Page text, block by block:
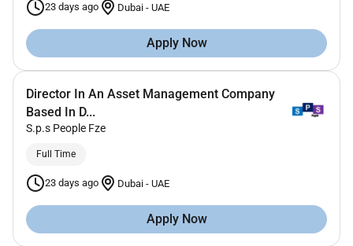
23 days ago Dubai - UAE
Apply Now
Director In An Asset Management Company
Based In D...
S.p.s People Fze
Full Time
23 days ago Dubai - UAE
Apply Now